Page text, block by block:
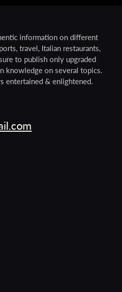
information on different
travel, Italian restaurants,
to publish only upgraded
knowledge on several topics.
entertained & enlightened.